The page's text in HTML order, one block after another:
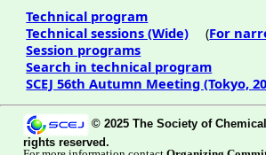
Technical program
Technical sessions (Wide) (For
Session programs
Search in technical program
SCEJ 56th Autumn Meeting (Tokyo,
© 2025 The Society of Chemical
rights reserved.